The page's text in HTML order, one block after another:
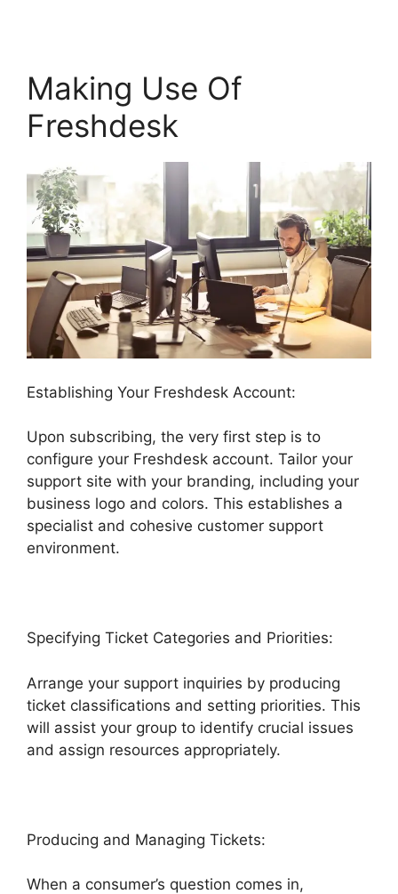
Making Use Of
Freshdesk
Establishing Your Freshdesk Account:
Upon subscribing, the very first step is to
configure your Freshdesk account. Tailor your
support site with your branding, including your
business logo and colors. This establishes a
specialist and cohesive customer support
environment.
Specifying Ticket Categories and Priorities:
Arrange your support inquiries by producing
ticket classifications and setting priorities. This
will assist your group to identify crucial issues
and assign resources appropriately.
Producing and Managing Tickets:
When a consumer’s question comes in,